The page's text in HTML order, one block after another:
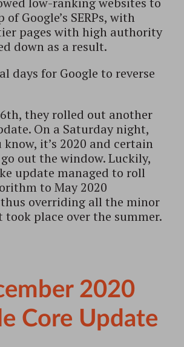
Google’s SERPs, with
pages with high authority
down as a result.
days for Google to reverse
they rolled out another
On a Saturday night,
know, it’s 2020 and certain
out the window. Luckily,
update managed to roll
to May 2020
overriding all the minor
took place over the summer.
2020
Core Update